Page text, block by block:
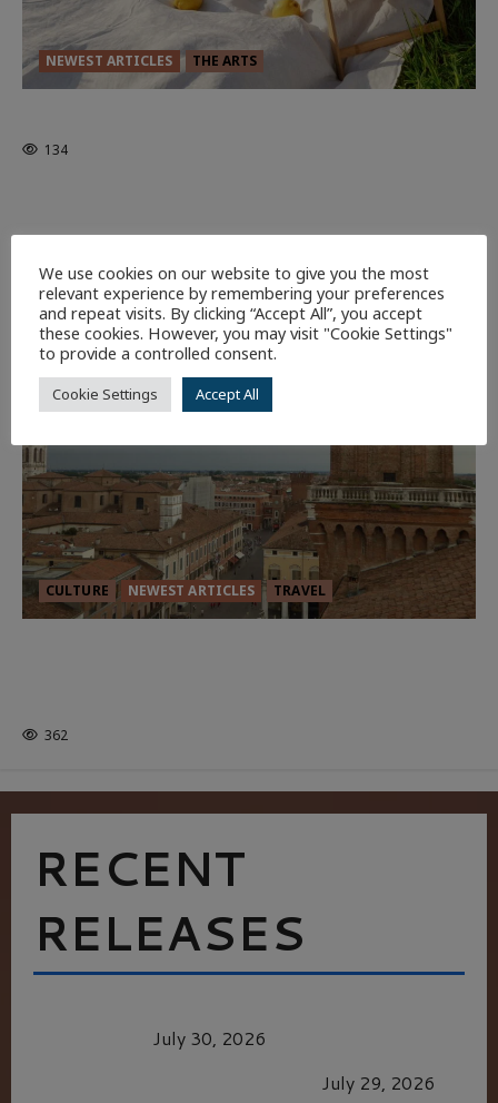
NEWEST ARTICLES THE ARTS
134
EDITORS PICKS
9 minutes read
CULTURE NEWEST ARTICLES TRAVEL
362
RECENT
RELEASES
July 30, 2026
July 29, 2026
We use cookies on our website to give you the most
relevant experience by remembering your preferences
and repeat visits. By clicking “Accept All”, you accept
these cookies. However, you may visit "Cookie Settings"
to provide a controlled consent.
Cookie Settings Accept All